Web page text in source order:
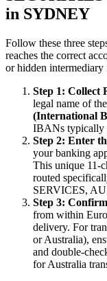
in SYDNEY
Follow these three
reaches the correct
or hidden intermediary
Step 1: Collect
legal name of
(International
IBANs typically
Step 2: Enter
your banking
This unique 11-
routed
SERVICES,
Step 3:
from within
delivery. For
or Australia),
and double-
for Australia